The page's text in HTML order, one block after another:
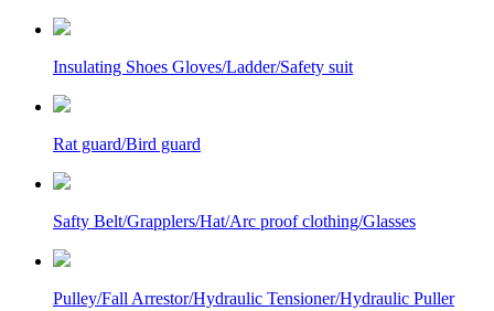
Insulating Shoes Gloves/Ladder/Safety suit
Rat guard/Bird guard
Safty Belt/Grapplers/Hat/Arc proof clothing/Glasses
Pulley/Fall Arrestor/Hydraulic Tensioner/Hydraulic Puller